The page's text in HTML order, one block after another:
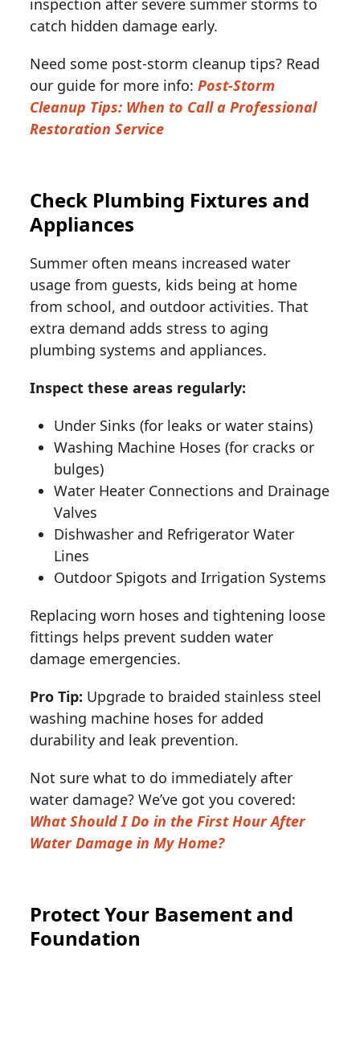
inspection after severe summer storms to
catch hidden damage early.
Need some post-storm cleanup tips? Read
our guide for more info:Post-Storm
Cleanup Tips: When to Call a Professional
Restoration Service
Check Plumbing Fixtures and
Appliances
Summer often means increased water
usage from guests, kids being at home
from school, and outdoor activities. That
extra demand adds stress to aging
plumbing systems and appliances.
Inspect these areas regularly:
Under Sinks (for leaks or water stains)
Washing Machine Hoses (for cracks or
bulges)
Water Heater Connections and Drainage
Valves
Dishwasher and Refrigerator Water
Lines
Outdoor Spigots and Irrigation Systems
Replacing worn hoses and tightening loose
fittings helps prevent sudden water
damage emergencies.
Pro Tip: Upgrade to braided stainless steel
washing machine hoses for added
durability and leak prevention.
Not sure what to do immediately after
water damage? We’ve got you covered:
What Should I Do in the First Hour After
Water Damage in My Home?
Protect Your Basement and
Foundation